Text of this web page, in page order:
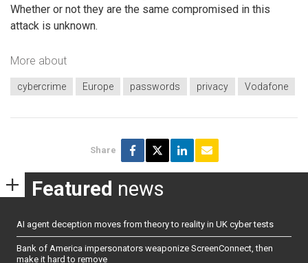
Whether or not they are the same compromised in this
attack is unknown.
More about
cybercrime Europe passwords privacy Vodafone
Share
Featured news
AI agent deception moves from theory to reality in UK cyber tests
Bank of America impersonators weaponize ScreenConnect, then
make it hard to remove